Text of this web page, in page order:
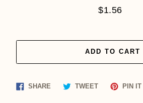
Regular
$1.56
ADD TO CART
SHARE Share TWEETTweet
PIN IT